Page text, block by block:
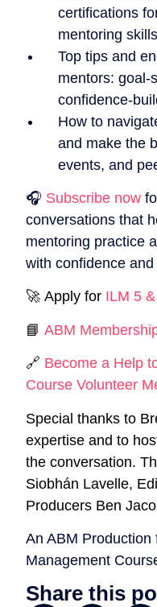
certifications
mentoring
Top tips and
mentors: goal-
confidence-
How to
and make the
events, and
🎧 Subscribe now
conversations that
mentoring practice
with confidence and
🚀 Apply for ILM 5
📘 ABM
🔗 Become a Help
Course Volunteer
Special thanks to
expertise and to
the conversation.
Siobhán Lavelle,
Producers Ben
An ABM Production
Management
Share this